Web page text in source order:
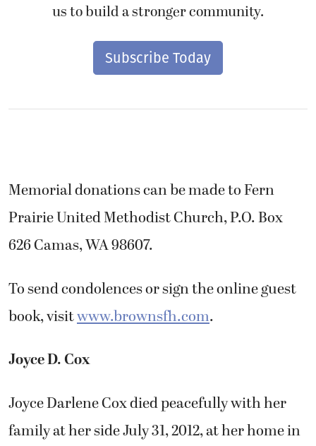
us to build a stronger community.
Subscribe Today
Memorial donations can be made to Fern
Prairie United Methodist Church, P.O. Box
626 Camas, WA 98607.
To send condolences or sign the online guest
book, visitwww.brownsfh.com.
Joyce D. Cox
Joyce Darlene Cox died peacefully with her
family at her side July 31, 2012, at her home in